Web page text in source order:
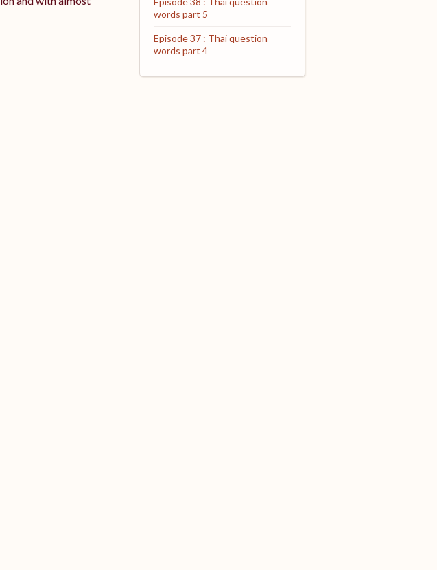
words part 5
Episode 37 : Thai question
words part 4